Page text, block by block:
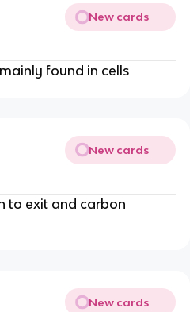
New cards
found in cells
New cards
to exit and carbon
New cards